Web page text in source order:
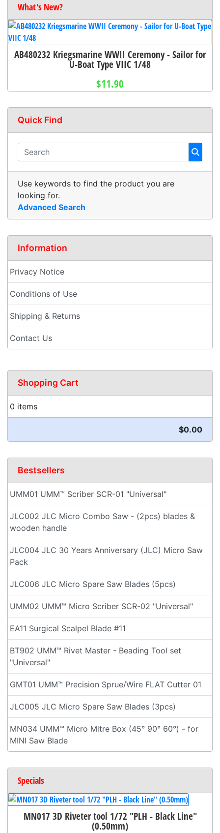
What's New?
AB480232 Kriegsmarine WWII Ceremony - Sailor for
U-Boat Type VIIC 1/48
$11.90
Quick Find
Use keywords to find the product you are
looking for.
Advanced Search
Information
Privacy Notice
Conditions of Use
Shipping & Returns
Contact Us
Shopping Cart
0 items
$0.00
Bestsellers
UMM01 UMM™ Scriber SCR-01 "Universal"
JLC002 JLC Micro Combo Saw - (2pcs) blades &
wooden handle
JLC004 JLC 30 Years Anniversary (JLC) Micro Saw
Pack
JLC006 JLC Micro Spare Saw Blades (5pcs)
UMM02 UMM™ Micro Scriber SCR-02 "Universal"
EA11 Surgical Scalpel Blade #11
BT902 UMM™ Rivet Master - Beading Tool set
"Universal"
GMT01 UMM™ Precision Sprue/Wire FLAT Cutter 01
JLC005 JLC Micro Spare Saw Blades (3pcs)
MN034 UMM™ Micro Mitre Box (45° 90° 60°) - for
MINI Saw Blade
Specials
MN017 3D Riveter tool 1/72 "PLH - Black Line"
(0.50mm)